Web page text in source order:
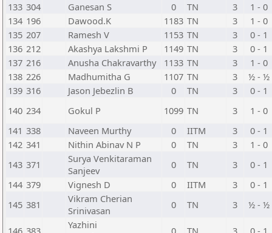
133 304 Ganesan S 0 TN 3
1 - 0
134 196 Dawood.K 1183 TN 3
1 - 0
135 207 Ramesh V 1153 TN 3
0 - 1
136 212 Akashya Lakshmi P 1149 TN 3
0 - 1
137 216 Anusha Chakravarthy 1133 TN 3
1 - 0
138 226 Madhumitha G 1107 TN 3
½ - ½
139 316 Jason Jebezlin B 0 TN 3
0 - 1
140 234 Gokul P 1099 TN 3
1 - 0
141 338 Naveen Murthy 0 IITM 3
0 - 1
142 341 Nithin Abinav N P 0 TN 3
1 - 0
143 371
Surya Venkitaraman
Sanjeev
0 TN 3
0 - 1
144 379 Vignesh D 0 IITM 3
0 - 1
145 381
Vikram Cherian
Srinivasan
0 TN 3 ½ - ½
146 383
Yazhini
0 TN 3
0 - 1